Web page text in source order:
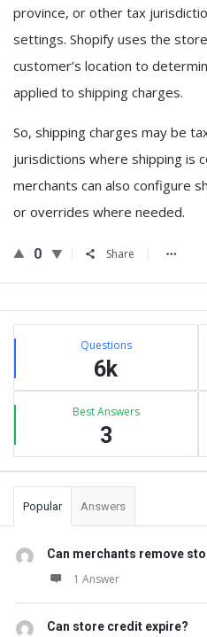
province, or other tax
settings. Shopify uses the
customer’s location to
applied to shipping charges.
So, shipping charges may be
jurisdictions where shipping is
merchants can also configure
or overrides where needed.
0 Share
Sidebar
Stats Questions
6k
Best Answers
3
Popular Answers
Can merchants remove
1 Answer
Can store credit expire?